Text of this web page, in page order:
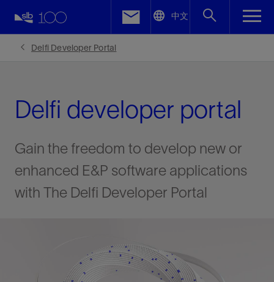
中文
Delfi Developer Portal
Delfi developer portal
Gain the freedom to develop new or
enhanced E&P software applications
with The Delfi Developer Portal
Facebook